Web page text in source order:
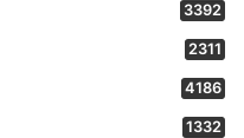
3392
2311
4186
1332